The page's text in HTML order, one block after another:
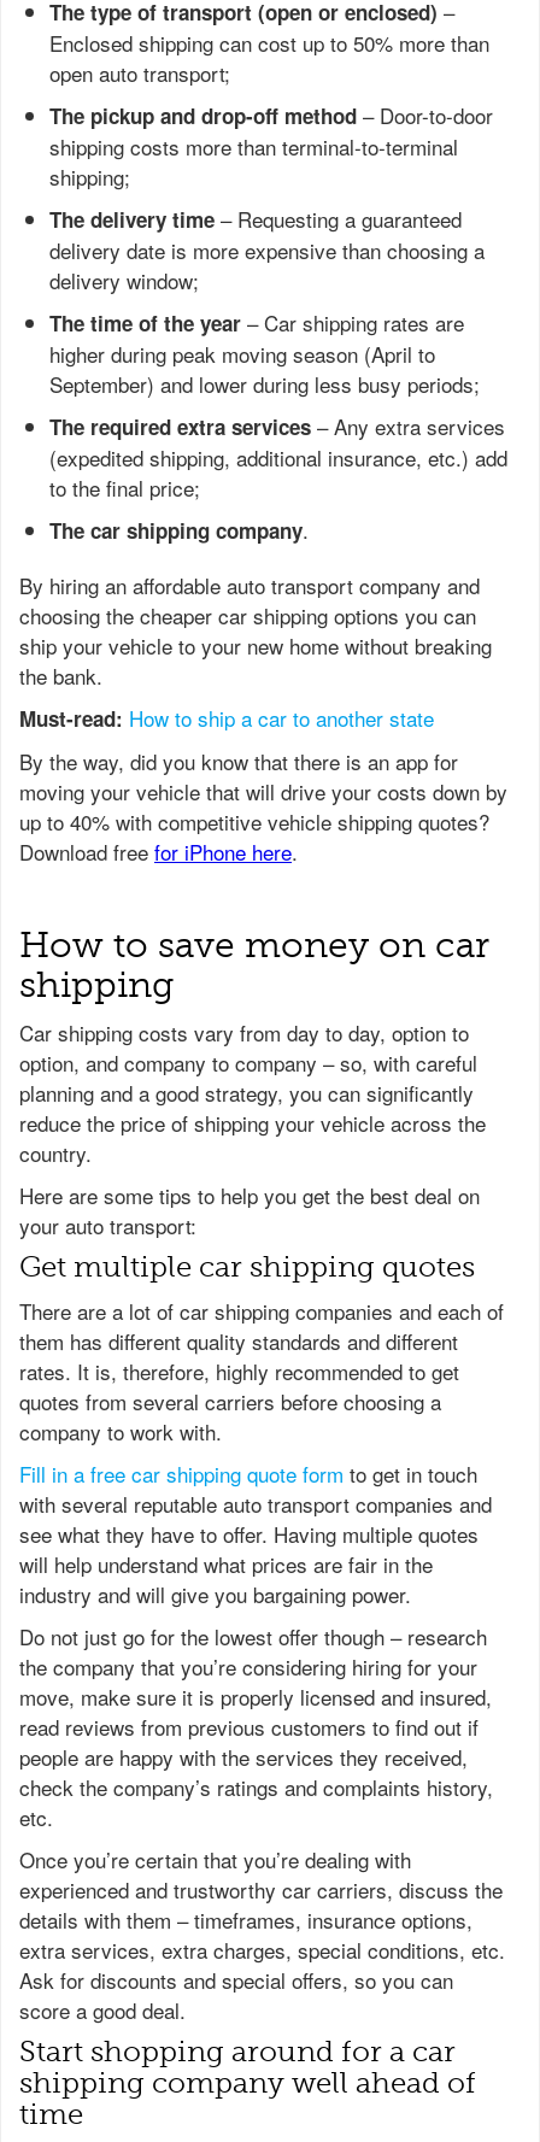
The type of transport (open or enclosed) –
Enclosed shipping can cost up to 50% more than
open auto transport;
The pickup and drop-off method – Door-to-door
shipping costs more than terminal-to-terminal
shipping;
The delivery time – Requesting a guaranteed
delivery date is more expensive than choosing a
delivery window;
The time of the year – Car shipping rates are
higher during peak moving season (April to
September) and lower during less busy periods;
The required extra services – Any extra services
(expedited shipping, additional insurance, etc.) add
to the final price;
The car shipping company.
By hiring an affordable auto transport company and
choosing the cheaper car shipping options you can
ship your vehicle to your new home without breaking
the bank.
Must-read: How to ship a car to another state
How to save money on car
shipping
Car shipping costs vary from day to day, option to
option, and company to company – so, with careful
planning and a good strategy, you can significantly
reduce the price of shipping your vehicle across the
country.
Here are some tips to help you get the best deal on
your auto transport:
Get multiple car shipping quotes
There are a lot of car shipping companies and each of
them has different quality standards and different
rates. It is, therefore, highly recommended to get
quotes from several carriers before choosing a
company to work with.
Fill in a free car shipping quote form to get in touch
with several reputable auto transport companies and
see what they have to offer. Having multiple quotes
will help understand what prices are fair in the
industry and will give you bargaining power.
Do not just go for the lowest offer though – research
the company that you’re considering hiring for your
move, make sure it is properly licensed and insured,
read reviews from previous customers to find out if
people are happy with the services they received,
check the company’s ratings and complaints history,
etc.
Once you’re certain that you’re dealing with
experienced and trustworthy car carriers, discuss the
details with them – timeframes, insurance options,
extra services, extra charges, special conditions, etc.
Ask for discounts and special offers, so you can
score a good deal.
Start shopping around for a car
shipping company well ahead of
time